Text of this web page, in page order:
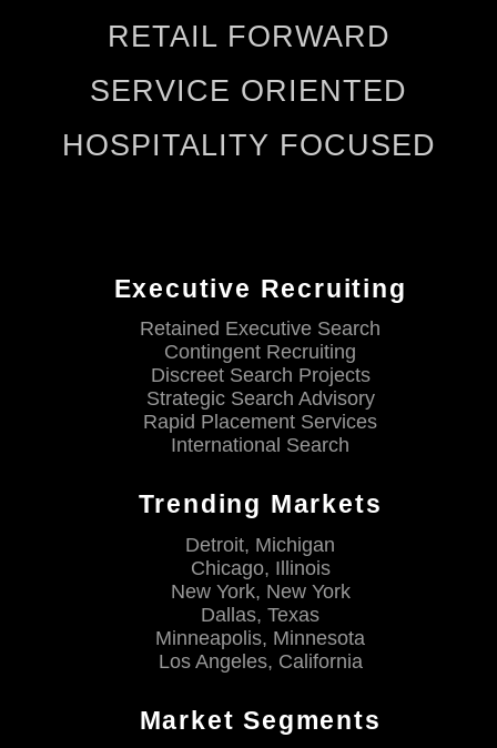
RETAIL FORWARD
SERVICE ORIENTED
HOSPITALITY FOCUSED
Executive Recruiting
Retained Executive Search
Contingent Recruiting
Discreet Search Projects
Strategic Search Advisory
Rapid Placement Services
International Search
Trending Markets
Detroit, Michigan
Chicago, Illinois
New York, New York
Dallas, Texas
Minneapolis, Minnesota
Los Angeles, California
Market Segments